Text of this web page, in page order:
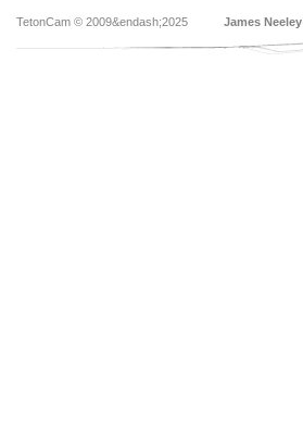
TetonCam © 2009&endash;2025 James Neeley